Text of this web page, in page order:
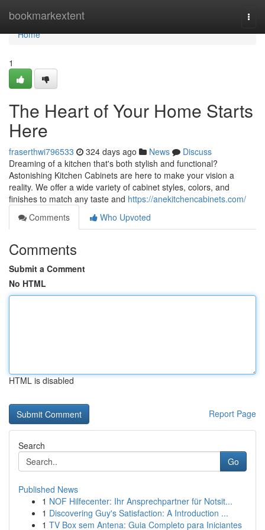
bookmarkextent
Home
Home
1
The Heart of Your Home Starts
Here
fraserthwi796533 324 days ago News
Discuss
Dreaming of a kitchen that's both stylish and functional?
Astonishing Kitchen Cabinets are here to make your vision a
reality. We offer a wide variety of cabinet styles, colors, and
finishes to match any taste and https://anekitchencabinets.com/
Comments
Who Upvoted
Comments
Submit a Comment
No HTML
HTML is disabled
Report Page
Search
Go
Published News
1 NOF Hilfecenter: Ihr Ansprechpartner für Notsit...
1 Discovering Guy's Satisfaction: A Introduction ...
1 TV Box sem Antena: Guia Completo para Iniciantes